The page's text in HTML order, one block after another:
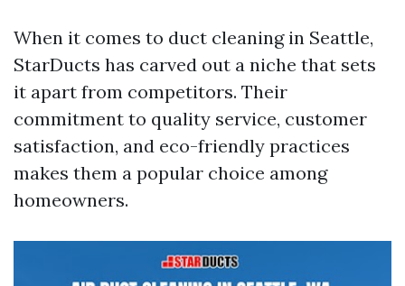
When it comes to duct cleaning in Seattle,
StarDucts has carved out a niche that sets
it apart from competitors. Their
commitment to quality service, customer
satisfaction, and eco-friendly practices
makes them a popular choice among
homeowners.